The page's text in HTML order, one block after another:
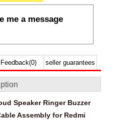
me a message
Feedback(0) seller guarantees
Speaker Ringer Buzzer
Assembly for Redmi